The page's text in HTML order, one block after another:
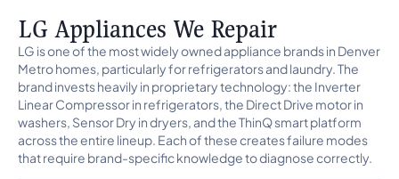
LG Appliances We Repair
LG is one of the most widely owned appliance brands in Denver
Metro homes, particularly for refrigerators and laundry. The
brand invests heavily in proprietary technology: the Inverter
Linear Compressor in refrigerators, the Direct Drive motor in
washers, Sensor Dry in dryers, and the ThinQ smart platform
across the entire lineup. Each of these creates failure modes
that require brand-specific knowledge to diagnose correctly.